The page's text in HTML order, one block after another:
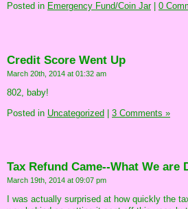
Posted in Emergency Fund/Coin Jar| 0
Credit Score Went Up
March 20th, 2014 at 01:32 am
802, baby!
Posted in Uncategorized | 3 Comments »
Tax Refund Came--What We are
March 19th, 2014 at 09:07 pm
I was actually surprised at how quickly the